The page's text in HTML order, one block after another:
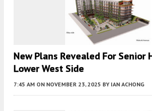
New Plans Revealed For Senior
Lower West Side
7:45 AM ON NOVEMBER 23, 2025 BY IAN ACHONG